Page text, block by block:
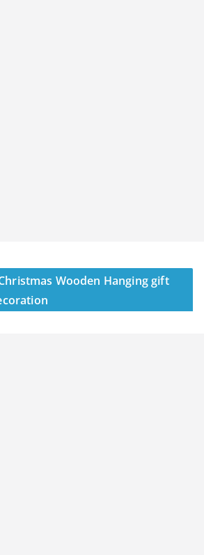
Wooden Hanging gift